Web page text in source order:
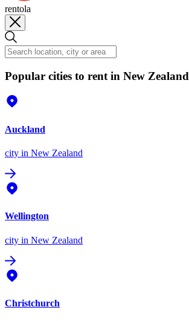
rentola
Popular cities to rent in New Zealand
Auckland
city in New Zealand
Wellington
city in New Zealand
Christchurch